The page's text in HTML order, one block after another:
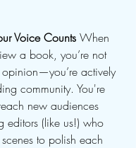
Voice Counts When
a book, you’re not
opinion—you’re actively
community. You're
new audiences
editors (like us!) who
to polish each